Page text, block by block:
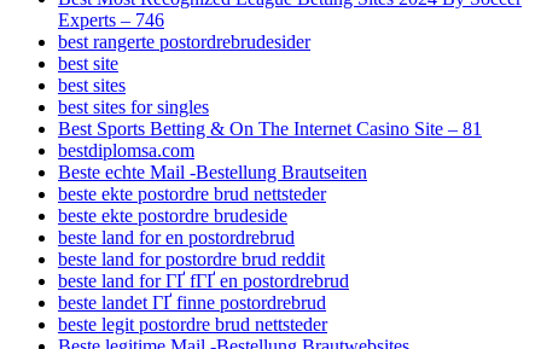
Experts – 746
best rangerte postordrebrudesider
best site
best sites
best sites for singles
Best Sports Betting & On The Internet Casino Site – 81
bestdiplomsa.com
Beste echte Mail -Bestellung Brautseiten
beste ekte postordre brud nettsteder
beste ekte postordre brudeside
beste land for en postordrebrud
beste land for postordre brud reddit
beste land for ГҐ fГҐ en postordrebrud
beste landet ГҐ finne postordrebrud
beste legit postordre brud nettsteder